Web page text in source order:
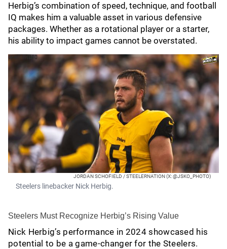
Herbig’s combination of speed, technique, and football
IQ makes him a valuable asset in various defensive
packages. Whether as a rotational player or a starter,
his ability to impact games cannot be overstated.
JORDAN SCHOFIELD / STEELERNATION (X: @JSKO_PHOTO)
Steelers linebacker Nick Herbig.
Steelers Must Recognize Herbig’s Rising Value
Nick Herbig’s performance in 2024 showcased his
potential to be a game-changer for the Steelers.